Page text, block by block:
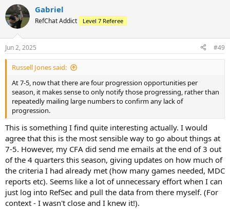
c
t
i
s
:
Gabriel
RefChat Addict Level 7 Referee
Jun 2, 2025 #49
Russell Jones said:
At 7-5, now that there are four progression opportunities per
season, it makes sense to only notify those progressing, rather than
repeatedly mailing large numbers to confirm any lack of
progression.
This is something I find quite interesting actually. I would
agree that this is the most sensible way to go about things at
7-5. However, my CFA did send me emails at the end of 3 out
of the 4 quarters this season, giving updates on how much of
the criteria I had already met (how many games needed, MDC
reports etc). Seems like a lot of unnecessary effort when I can
just log into RefSec and pull the data from there myself. (For
context - I wasn't close and I knew it!).